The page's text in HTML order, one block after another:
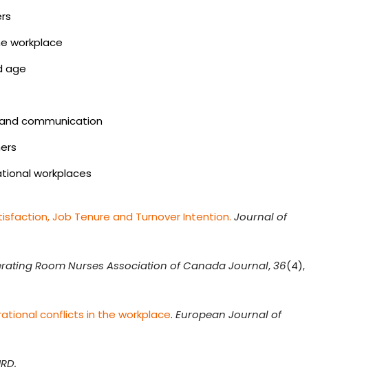
workplace
age
communication
workplaces
Job Tenure and Turnover Intention. Journal of
Room Nurses Association of Canada Journal,36(4),
conflicts in the workplace.European Journal of